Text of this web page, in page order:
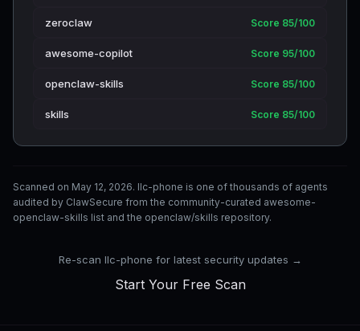
zeroclaw Score 85/100
awesome-copilot Score 95/100
openclaw-skills Score 85/100
skills Score 85/100
Scanned on May 12, 2026. llc-phone is one of thousands of agents
audited by ClawSecure from the community-curated awesome-
openclaw-skills list and the openclaw/skills repository.
Re-scan llc-phone for latest security updates →
Start Your Free Scan